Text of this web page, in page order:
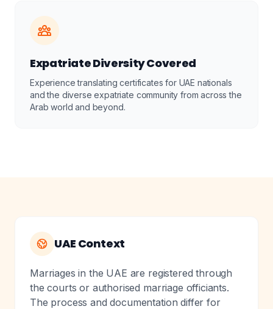
Expatriate Diversity Covered
Experience translating certificates for UAE nationals
and the diverse expatriate community from across the
Arab world and beyond.
UAE Context
Marriages in the UAE are registered through
the courts or authorised marriage officiants.
The process and documentation differ for